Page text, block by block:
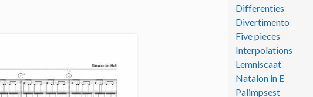
Differenties
Divertimento
Five pieces
Interpolations
Lemniscaat
Natalon in E
Palimpsest